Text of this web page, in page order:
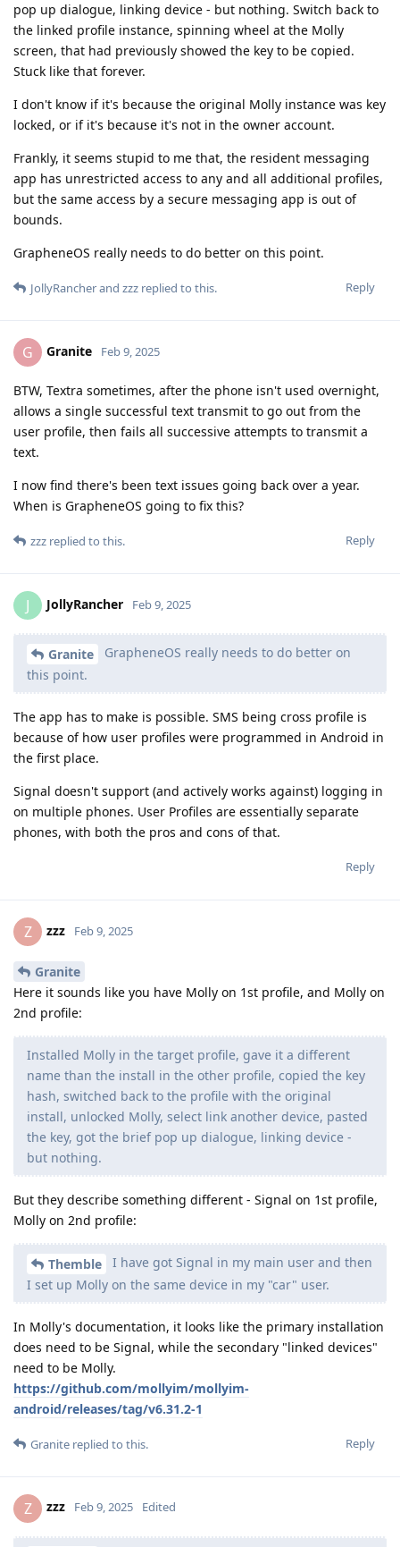
pop up dialogue, linking device - but nothing. Switch back to
the linked profile instance, spinning wheel at the Molly
screen, that had previously showed the key to be copied.
Stuck like that forever.
I don't know if it's because the original Molly instance was key
locked, or if it's because it's not in the owner account.
Frankly, it seems stupid to me that, the resident messaging
app has unrestricted access to any and all additional profiles,
but the same access by a secure messaging app is out of
bounds.
GrapheneOS really needs to do better on this point.
Reply
JollyRancherand zzz replied to this.
G Granite Feb 9, 2025
BTW, Textra sometimes, after the phone isn't used overnight,
allows a single successful text transmit to go out from the
user profile, then fails all successive attempts to transmit a
text.
I now find there's been text issues going back over a year.
When is GrapheneOS going to fix this?
Reply
zzz replied to this.
J JollyRancher Feb 9, 2025
Granite
GrapheneOS really needs to do better on
this point.
The app has to make is possible. SMS being cross profile is
because of how user profiles were programmed in Android in
the first place.
Signal doesn't support (and actively works against) logging in
on multiple phones. User Profiles are essentially separate
phones, with both the pros and cons of that.
Reply
Z zzz Feb 9, 2025
Granite
Here it sounds like you have Molly on 1st profile, and Molly on
2nd profile:
Installed Molly in the target profile, gave it a different
name than the install in the other profile, copied the key
hash, switched back to the profile with the original
install, unlocked Molly, select link another device, pasted
the key, got the brief pop up dialogue, linking device -
but nothing.
But they describe something different - Signal on 1st profile,
Molly on 2nd profile:
Themble
I have got Signal in my main user and then
I set up Molly on the same device in my "car" user.
In Molly's documentation, it looks like the primary installation
does need to be Signal, while the secondary "linked devices"
need to be Molly.
https://github.com/mollyim/mollyim-
android/releases/tag/v6.31.2-1
Reply
Granite replied to this.
Z zzz Feb 9, 2025 Edited